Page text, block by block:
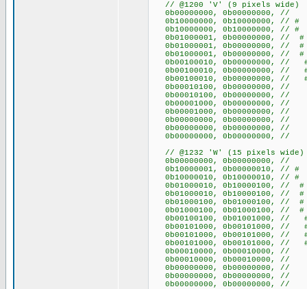
// @1200 'V' (9 pixels wide)
0b00000000,
0b10000000,
0b10000000,
0b01000001, 0b00000000,
0b01000001, 0b00000000,
0b01000001, 0b00000000,
0b00100010, 0b00000000,
0b00100010, 0b00000000,
0b00100010, 0b00000000,
0b00010100,
0b00010100,
0b00001000,
0b00001000,
0b00000000,
0b00000000,
0b00000000,
// @1232 'W' (15 pixels wide)
0b00000000,
0b10000001,
0b10000010,
0b01000010,
0b01000010,
0b01000100,
0b01000100,
0b00100100,
0b00101000,
0b00101000,
0b00101000,
0b00010000,
0b00010000,
0b00000000,
0b00000000,
0b00000000,